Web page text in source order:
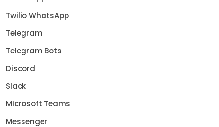
Twilio WhatsApp
Telegram
Telegram Bots
Discord
Slack
Microsoft Teams
Messenger